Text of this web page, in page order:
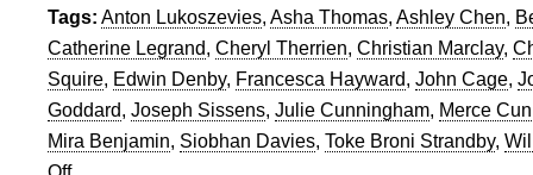
Tags: Anton Lukoszevies, Asha Thomas, Ashley Chen,
Catherine Legrand, Cheryl Therrien, Christian Marclay,
Squire, Edwin Denby, Francesca Hayward, John Cage,
Goddard, Joseph Sissens, Julie Cunningham, Merce
Mira Benjamin, Siobhan Davies, Toke Broni Strandby,
on